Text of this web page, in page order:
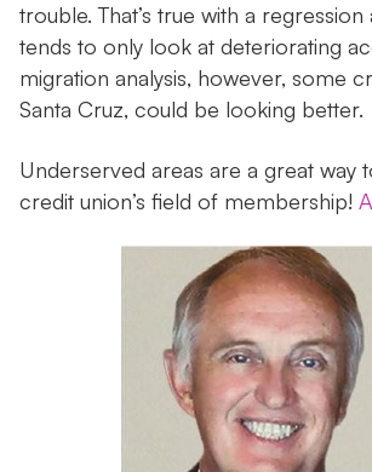
trouble. That’s true with a regression
tends to only look at deteriorating
migration analysis, however, some
Santa Cruz, could be looking better.
Underserved areas are a great way
credit union’s field of membership!